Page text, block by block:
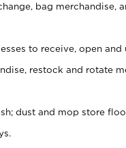
bag merchandise,
to receive, open
restock and rotate
dust and mop store